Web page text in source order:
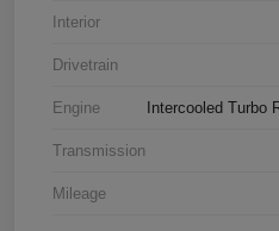
Interior
Drivetrain
Engine Intercooled Turbo
Transmission
Mileage